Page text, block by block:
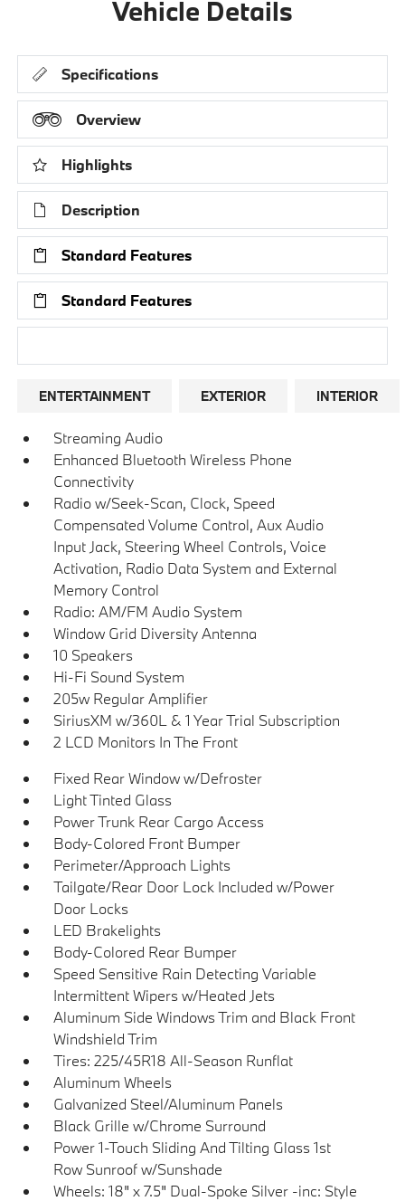
Vehicle Details
Specifications
Overview
Highlights
Description
Standard Features
Standard Features
ENTERTAINMENT EXTERIOR INTERIOR
Streaming Audio
Enhanced Bluetooth Wireless Phone
Connectivity
Radio w/Seek-Scan, Clock, Speed
Compensated Volume Control, Aux Audio
Input Jack, Steering Wheel Controls, Voice
Activation, Radio Data System and External
Memory Control
Radio: AM/FM Audio System
Window Grid Diversity Antenna
10 Speakers
Hi-Fi Sound System
205w Regular Amplifier
SiriusXM w/360L & 1 Year Trial Subscription
2 LCD Monitors In The Front
Fixed Rear Window w/Defroster
Light Tinted Glass
Power Trunk Rear Cargo Access
Body-Colored Front Bumper
Perimeter/Approach Lights
Tailgate/Rear Door Lock Included w/Power
Door Locks
LED Brakelights
Body-Colored Rear Bumper
Speed Sensitive Rain Detecting Variable
Intermittent Wipers w/Heated Jets
Aluminum Side Windows Trim and Black Front
Windshield Trim
Tires: 225/45R18 All-Season Runflat
Aluminum Wheels
Galvanized Steel/Aluminum Panels
Black Grille w/Chrome Surround
Power 1-Touch Sliding And Tilting Glass 1st
Row Sunroof w/Sunshade
Wheels: 18" x 7.5" Dual-Spoke Silver -inc: Style